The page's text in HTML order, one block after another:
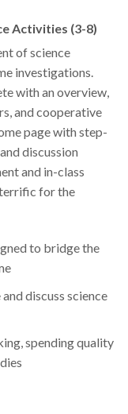
Activities (3-8)
of science
investigations.
with an overview,
and cooperative
page with step-
discussion
and in-class
terrific for the
to bridge the
discuss science
spending quality